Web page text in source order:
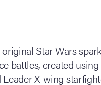
original Star Wars
battles, created
Leader X-wing